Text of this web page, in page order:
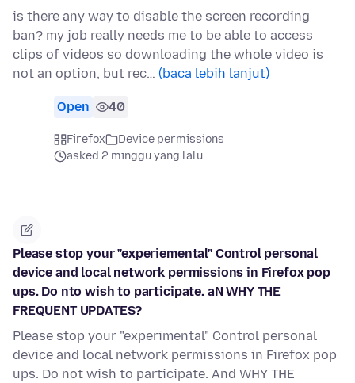
is there any way to disable the screen recording
ban? my job really needs me to be able to access
clips of videos so downloading the whole video is
not an option, but rec… (baca lebih lanjut)
Open 40
Firefox
Device permissions
asked 2 minggu yang lalu
Please stop your "experiemental" Control personal
device and local network permissions in Firefox pop
ups. Do nto wish to participate. aN WHY THE
FREQUENT UPDATES?
Please stop your "experimental" Control personal
device and local network permissions in Firefox pop
ups. Do not wish to participate. And WHY THE